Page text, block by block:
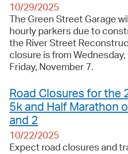
10/29/2025
The Green Street Garage
hourly parkers due to
the River Street
closure is from
Friday, November 7.
Road Closures for the
5k and Half Marathon
and 2
10/22/2025
Expect road closures and